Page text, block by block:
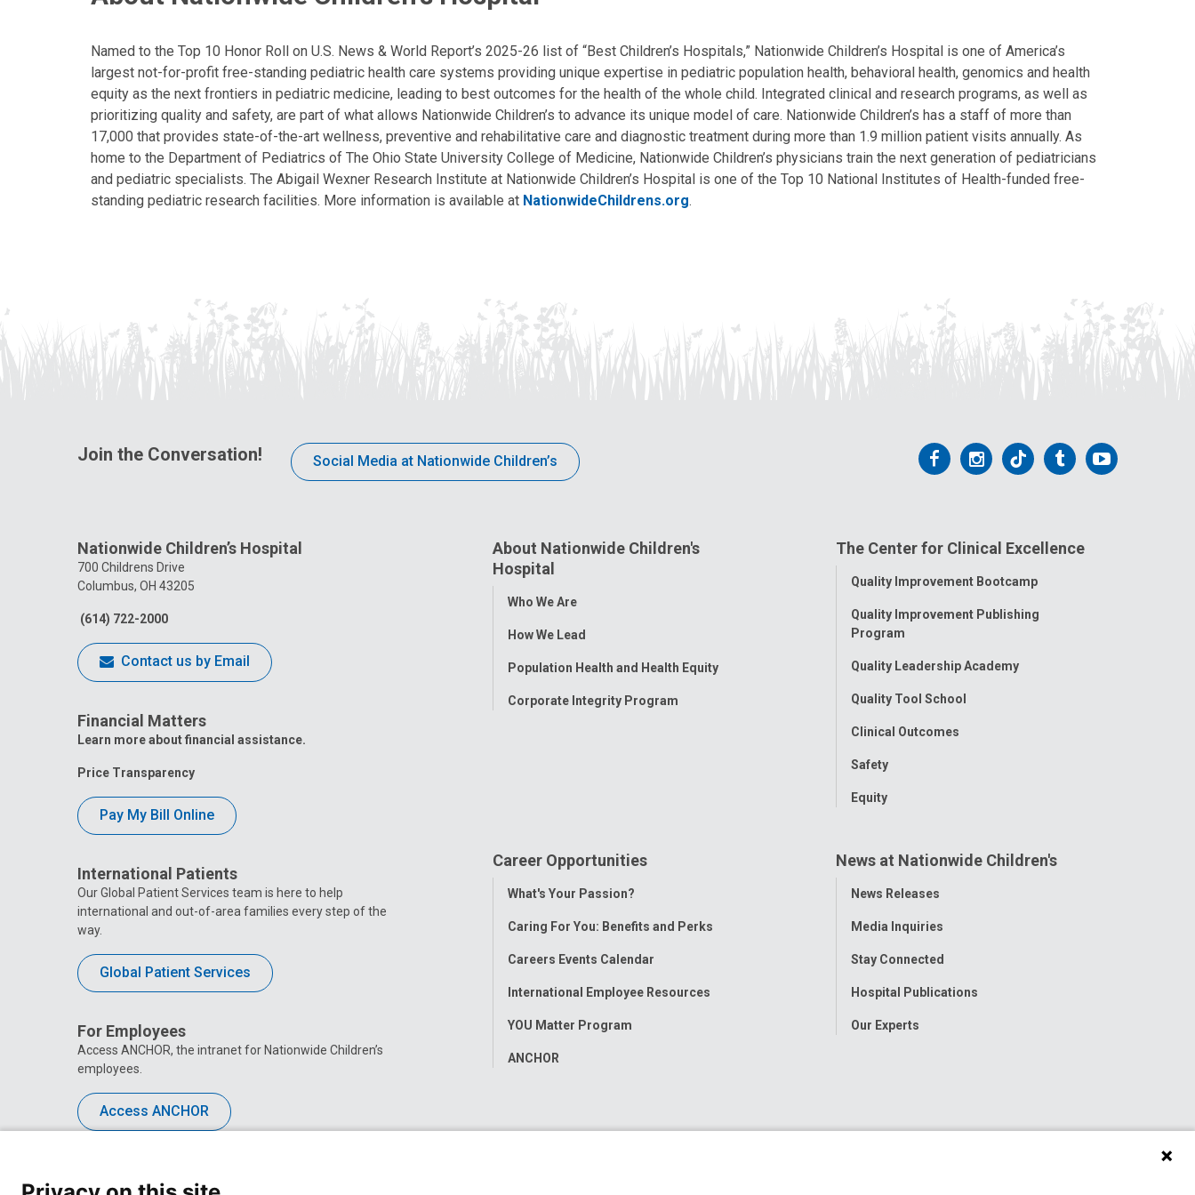
Named to the Top 10 Honor Roll on U.S. News & World Report’s 2025-26 list of “Best Children’s Hospitals,” Nationwide Children’s Hospital is one of America’s
largest not-for-profit free-standing pediatric health care systems providing unique expertise in pediatric population health, behavioral health, genomics and health
equity as the next frontiers in pediatric medicine, leading to best outcomes for the health of the whole child. Integrated clinical and research programs, as well as
prioritizing quality and safety, are part of what allows Nationwide Children’s to advance its unique model of care. Nationwide Children’s has a staff of more than
17,000 that provides state-of-the-art wellness, preventive and rehabilitative care and diagnostic treatment during more than 1.9 million patient visits annually. As
home to the Department of Pediatrics of The Ohio State University College of Medicine, Nationwide Children’s physicians train the next generation of pediatricians
and pediatric specialists. The Abigail Wexner Research Institute at Nationwide Children’s Hospital is one of the Top 10 National Institutes of Health-funded free-
standing pediatric research facilities. More information is available at NationwideChildrens.org.
Join the Conversation! Social Media at Nationwide Children’s
Follow
Facebook
Follow
Instagram
Follow
Tiktok
Follow
Tumblr
Follow
Nationwide Children’s Hospital
700 Childrens Drive
Columbus, OH 43205
(614) 722-2000
Contact us by Email
Financial Matters
Learn more about financial assistance.
Price Transparency
Pay My Bill Online
International Patients
Our Global Patient Services team is here to help
international and out-of-area families every step of the
way.
Global Patient Services
For Employees
Access ANCHOR, the intranet for Nationwide Children’s
employees.
Access ANCHOR
About Nationwide Children's
Hospital
Toggle
Who We Are
How We Lead
Population Health and Health Equity
Corporate Integrity Program
The Center for Clinical Excellence
Toggle
Quality Improvement Bootcamp
Quality Improvement Publishing
Program
Quality Leadership Academy
Quality Tool School
Clinical Outcomes
Safety
Equity
Career Opportunities
Toggle
What's Your Passion?
Caring For You: Benefits and Perks
Careers Events Calendar
International Employee Resources
YOU Matter Program
ANCHOR
News at Nationwide Children's
Toggle
News Releases
Media Inquiries
Stay Connected
Hospital Publications
Our Experts